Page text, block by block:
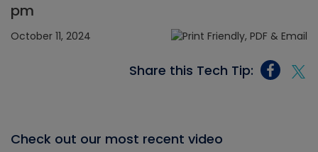
pm
October 11, 2024
Share this Tech Tip:
Check out our most recent video